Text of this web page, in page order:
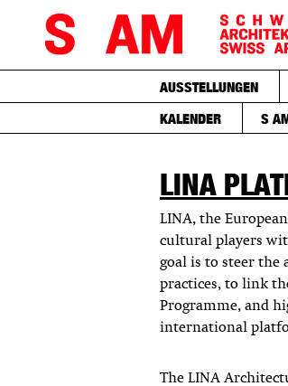
AUSSTELLUNGEN
KALENDER
S
LINA
LINA, the
cultural players
goal is to steer the
practices, to link
Programme, and
international
The LINA